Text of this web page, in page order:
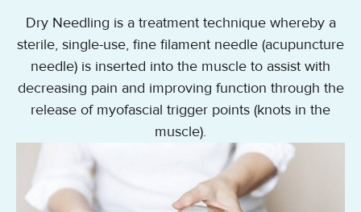
Dry Needling is a treatment technique whereby a
sterile, single-use, fine filament needle (acupuncture
needle) is inserted into the muscle to assist with
decreasing pain and improving function through the
release of myofascial trigger points (knots in the
muscle).